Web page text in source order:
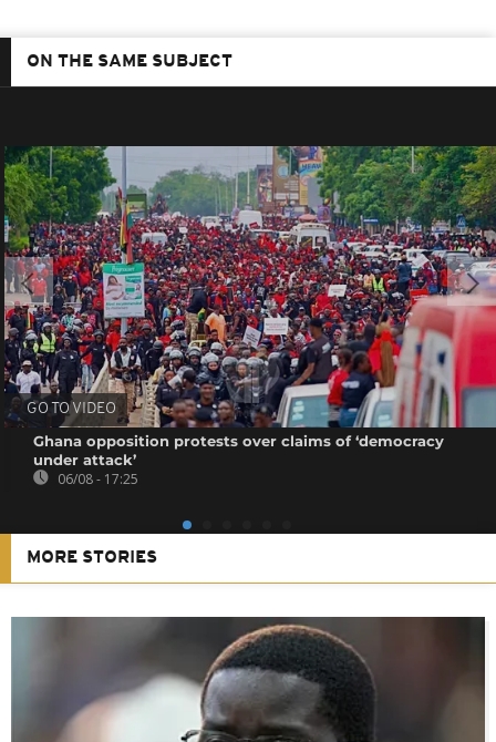
ON THE SAME SUBJECT
GO TO VIDEO
Ghana opposition protests over claims of ‘democracy
under attack’
06/08 - 17:25
MORE STORIES